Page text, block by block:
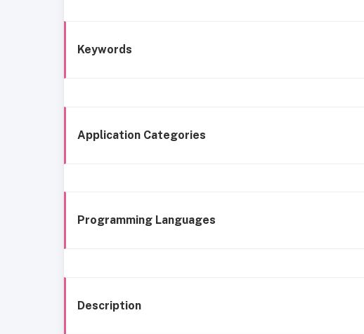
Keywords
Application Categories
Programming Languages
Description